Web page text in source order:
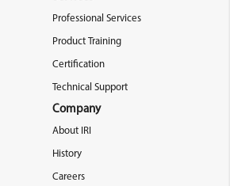
Professional Services
Product Training
Certification
Technical Support
Company
About IRI
History
Careers